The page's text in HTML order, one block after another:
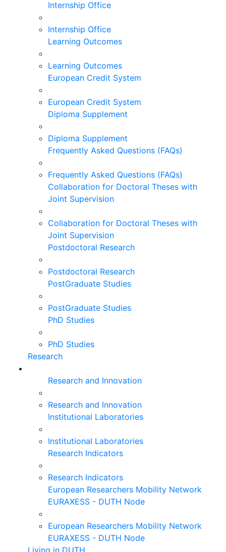
Internship Office
Internship Office
Learning Outcomes
Learning Outcomes
European Credit System
European Credit System
Diploma Supplement
Diploma Supplement
Frequently Asked Questions (FAQs)
Frequently Asked Questions (FAQs)
Collaboration for Doctoral Theses with
Joint Supervision
Collaboration for Doctoral Theses with
Joint Supervision
Postdoctoral Research
Postdoctoral Research
PostGraduate Studies
PostGraduate Studies
PhD Studies
PhD Studies
Research
Research and Innovation
Research and Innovation
Institutional Laboratories
Institutional Laboratories
Research Indicators
Research Indicators
European Researchers Mobility Network
EURAXESS - DUTH Node
European Researchers Mobility Network
EURAXESS - DUTH Node
Living in DUTH